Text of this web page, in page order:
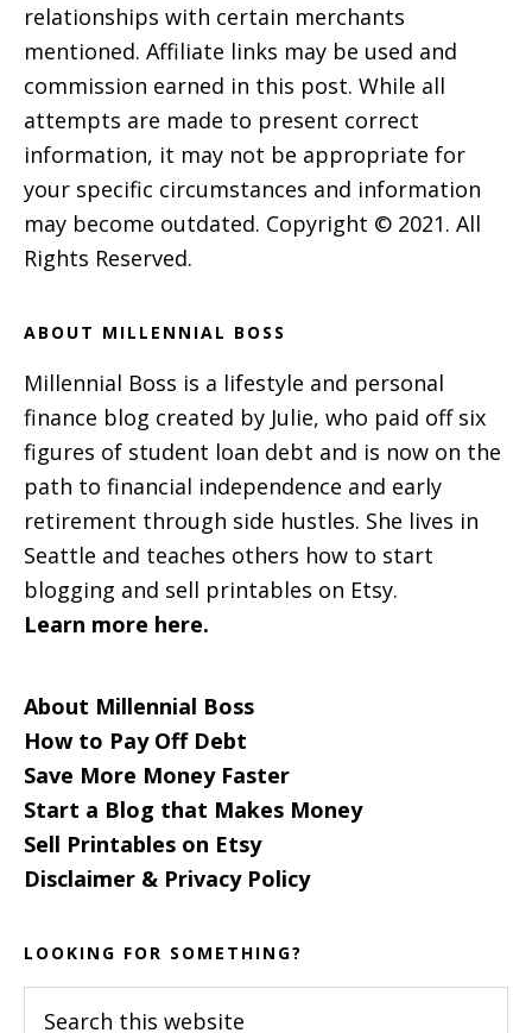
relationships with certain merchants
mentioned. Affiliate links may be used and
commission earned in this post. While all
attempts are made to present correct
information, it may not be appropriate for
your specific circumstances and information
may become outdated. Copyright © 2021. All
Rights Reserved.
ABOUT MILLENNIAL BOSS
Millennial Boss is a lifestyle and personal
finance blog created by Julie, who paid off six
figures of student loan debt and is now on the
path to financial independence and early
retirement through side hustles. She lives in
Seattle and teaches others how to start
blogging and sell printables on Etsy.
Learn more here.
About Millennial Boss
How to Pay Off Debt
Save More Money Faster
Start a Blog that Makes Money
Sell Printables on Etsy
Disclaimer & Privacy Policy
LOOKING FOR SOMETHING?